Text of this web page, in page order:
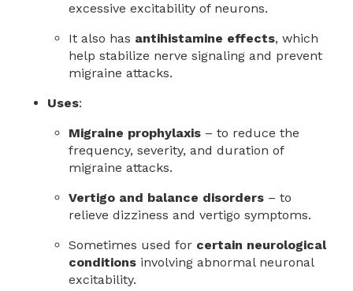
excessive excitability of neurons.
It also has antihistamine effects, which
help stabilize nerve signaling and prevent
migraine attacks.
Uses:
Migraine prophylaxis– to reduce the
frequency, severity, and duration of
migraine attacks.
Vertigo and balance disorders– to
relieve dizziness and vertigo symptoms.
Sometimes used for certain neurological
conditionsinvolving abnormal neuronal
excitability.